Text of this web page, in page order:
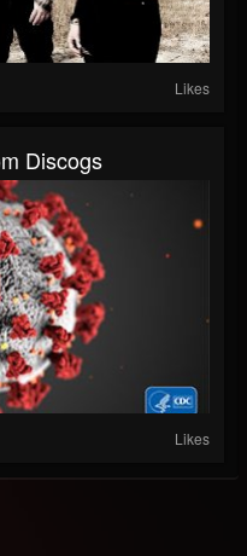
Likes
Discogs
Likes